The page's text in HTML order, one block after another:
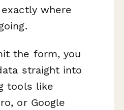
where
the form, you
straight into
tools like
or Google